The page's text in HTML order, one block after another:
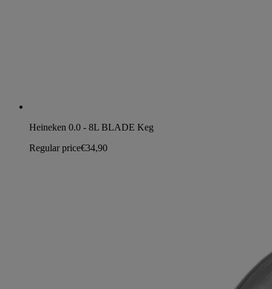
Heineken 0.0 - 8L BLADE Keg
Regular price€34,90